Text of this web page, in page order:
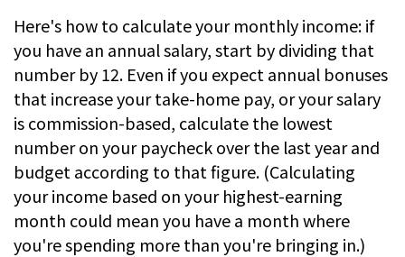
Here's how to calculate your monthly income: if
you have an annual salary, start by dividing that
number by 12. Even if you expect annual bonuses
that increase your take-home pay, or your salary
is commission-based, calculate the lowest
number on your paycheck over the last year and
budget according to that figure. (Calculating
your income based on your highest-earning
month could mean you have a month where
you're spending more than you're bringing in.)